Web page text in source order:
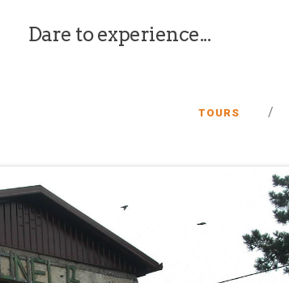
Dare to experience...
TOURS /